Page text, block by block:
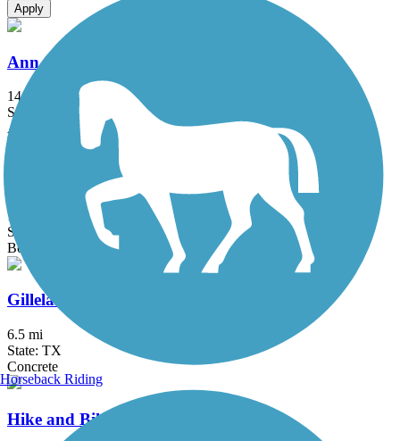
Apply
Ann and Roy Butler Hike-and-Bike Trail
14.59 mi
State: TX
Asphalt, Boardwalk, Concrete, Gravel
Brushy Creek Regional Trail
10.9 mi
State: TX
Boardwalk, Concrete, Crushed Stone
Gilleland Creek Trail
6.5 mi
State: TX
Concrete
Hike and Bike Trail (Taylor)
Horseback Riding